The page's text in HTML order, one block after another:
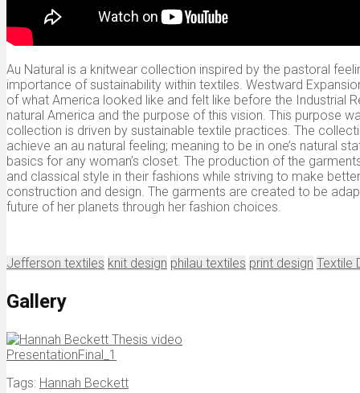
Au Natural is a knitwear collection inspired by the pastoral
importance of sustainability within textiles. Westward
of what America looked like and felt like before the Industrial
natural America and the purpose of this vision. This purpose
collection is driven by sustainable textile practices. The
achieve an au natural feeling; meaning to be in one’s natural
basics for any woman’s closet. The production of the
and classical style in their fashions while striving to make
construction and design. The garments are created to be
future of her planets through her fashion choices.
Jefferson textiles knit design philau textiles print design Textile
Gallery
PresentationFinal_1
Tags: Hannah Beckett